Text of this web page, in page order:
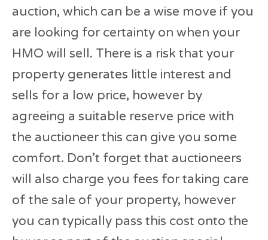
auction, which can be a wise move if you
are looking for certainty on when your
HMO will sell. There is a risk that your
property generates little interest and
sells for a low price, however by
agreeing a suitable reserve price with
the auctioneer this can give you some
comfort. Don’t forget that auctioneers
will also charge you fees for taking care
of the sale of your property, however
you can typically pass this cost onto the